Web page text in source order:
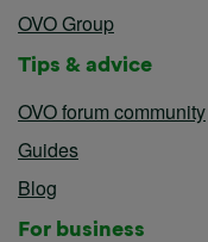
OVO Group
Tips & advice
OVO forum community
Guides
Blog
For business